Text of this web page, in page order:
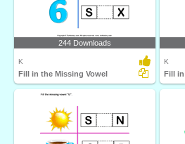
244 Downloads
K
Fill in the Missing Vowel
K
Fill in